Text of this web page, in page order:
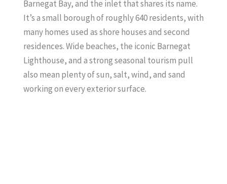
Barnegat Bay, and the inlet that shares its name.
It’s a small borough of roughly 640 residents, with
many homes used as shore houses and second
residences. Wide beaches, the iconic Barnegat
Lighthouse, and a strong seasonal tourism pull
also mean plenty of sun, salt, wind, and sand
working on every exterior surface.